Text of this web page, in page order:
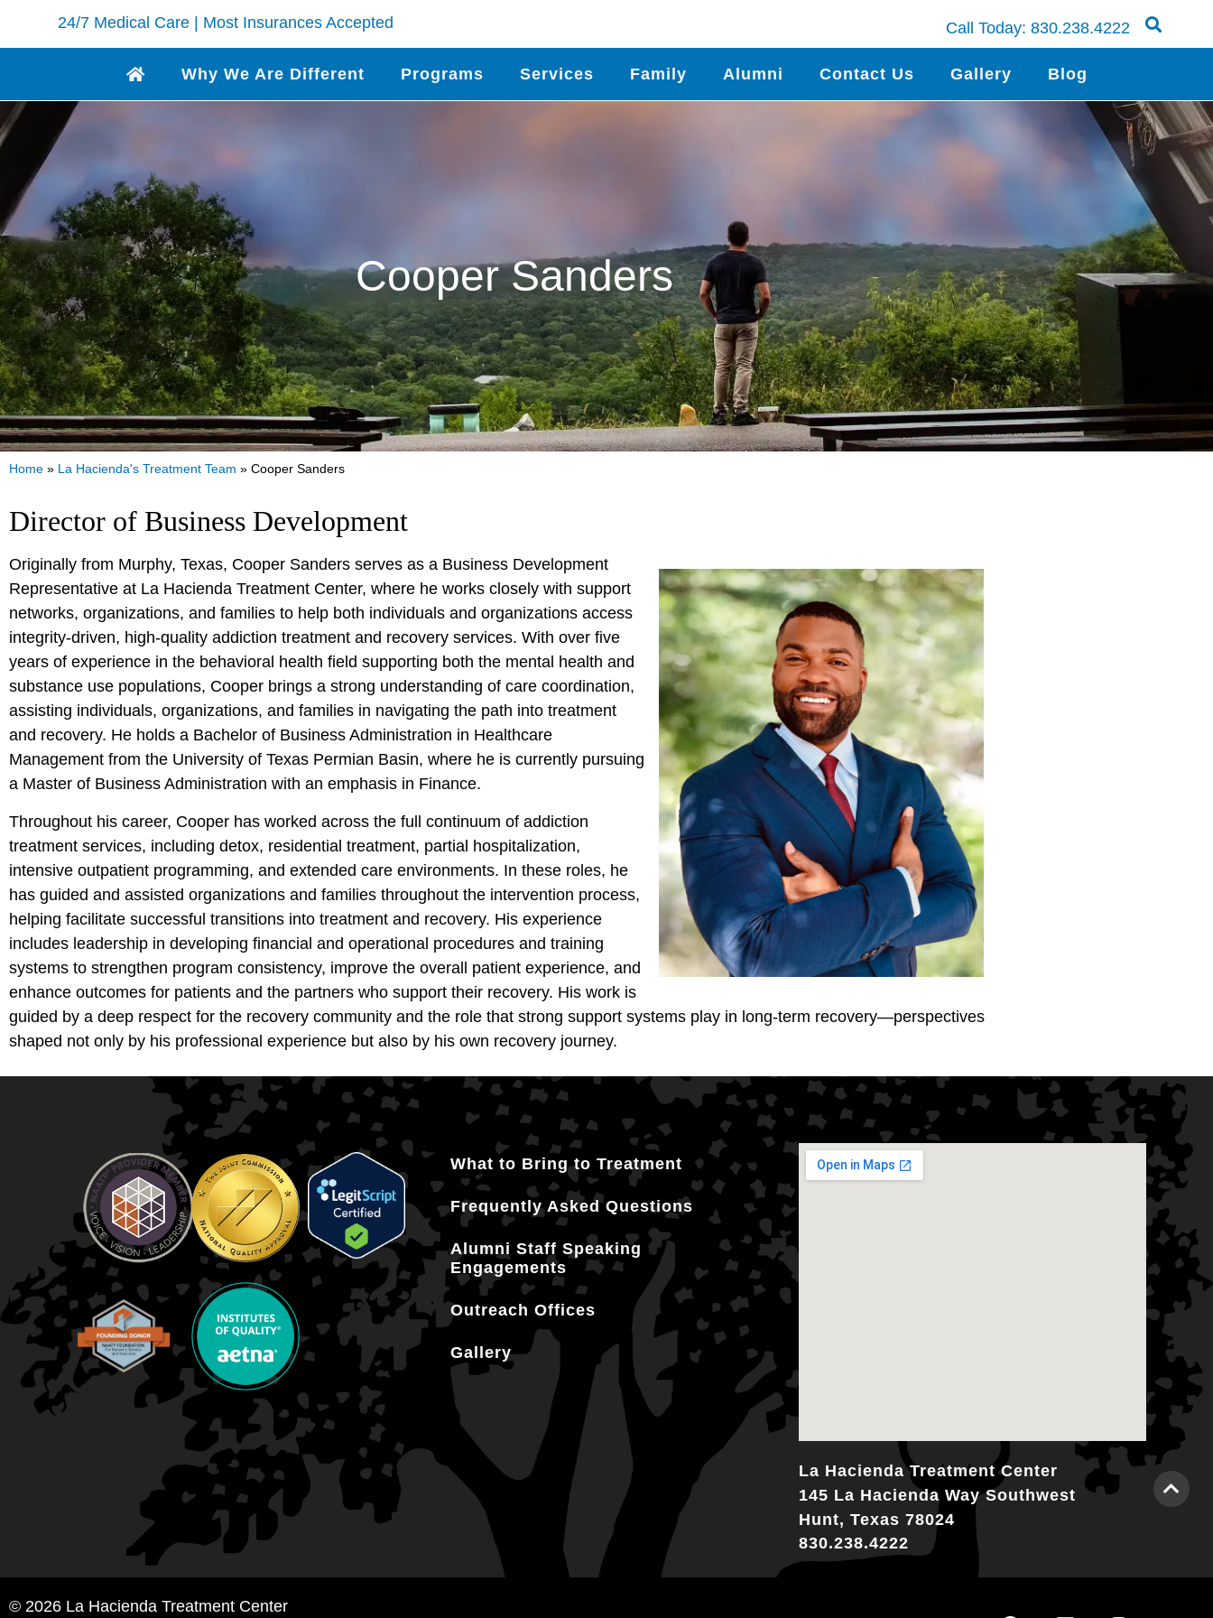
24/7 Medical Care | Most Insurances Accepted Call Today: 830.238.4222
Why We Are Different Programs Services Family Alumni Contact Us Gallery Blog
Cooper Sanders
Home » La Hacienda's Treatment Team » Cooper Sanders
Director of Business Development
Originally from Murphy, Texas, Cooper Sanders serves as a Business Development
Representative at La Hacienda Treatment Center, where he works closely with support
networks, organizations, and families to help both individuals and organizations access
integrity-driven, high-quality addiction treatment and recovery services. With over five
years of experience in the behavioral health field supporting both the mental health and
substance use populations, Cooper brings a strong understanding of care coordination,
assisting individuals, organizations, and families in navigating the path into treatment
and recovery. He holds a Bachelor of Business Administration in Healthcare
Management from the University of Texas Permian Basin, where he is currently pursuing
a Master of Business Administration with an emphasis in Finance.
Throughout his career, Cooper has worked across the full continuum of addiction
treatment services, including detox, residential treatment, partial hospitalization,
intensive outpatient programming, and extended care environments. In these roles, he
has guided and assisted organizations and families throughout the intervention process,
helping facilitate successful transitions into treatment and recovery. His experience
includes leadership in developing financial and operational procedures and training
systems to strengthen program consistency, improve the overall patient experience, and
enhance outcomes for patients and the partners who support their recovery. His work is
guided by a deep respect for the recovery community and the role that strong support systems play in long-term recovery—perspectives
shaped not only by his professional experience but also by his own recovery journey.
What to Bring to Treatment
Frequently Asked Questions
Alumni Staff Speaking
Engagements
Outreach Offices
Gallery
La Hacienda Treatment Center
145 La Hacienda Way Southwest
Hunt, Texas 78024
830.238.4222
© 2026 La Hacienda Treatment Center